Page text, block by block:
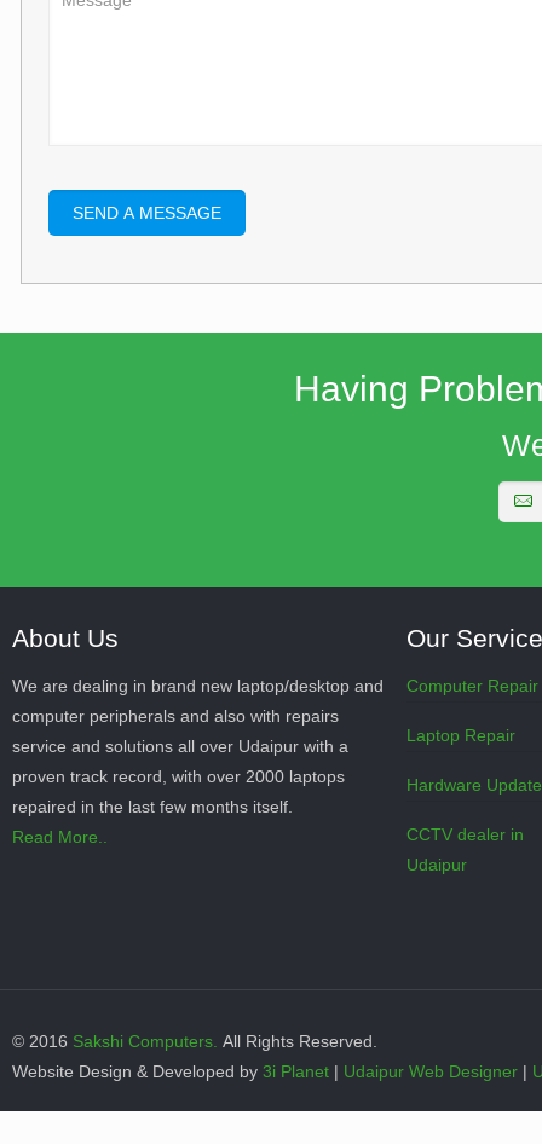
Having
About Us
We are dealing in brand new laptop/desktop and
computer peripherals and also with repairs
service and solutions all over Udaipur with a
proven track record, with over 2000 laptops
repaired in the last few months itself.
Read More..
Our
Computer Repair
Laptop Repair
Hardware Update
CCTV dealer in
Udaipur
© 2016 Sakshi Computers. All Rights Reserved.
Website Design & Developed by 3i Planet | Udaipur Web Designer|